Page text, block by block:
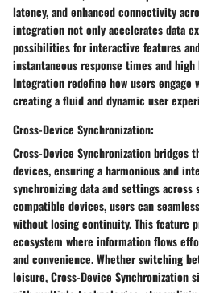
latency, and enhanced connectivity
integration not only accelerates data
possibilities for interactive features
instantaneous response times and
Integration redefine how users
creating a fluid and dynamic user
Cross-Device Synchronization:
Cross-Device Synchronization bridges
devices, ensuring a harmonious and
synchronizing data and settings
compatible devices, users can
without losing continuity. This feature
ecosystem where information flows
and convenience. Whether switching
leisure, Cross-Device